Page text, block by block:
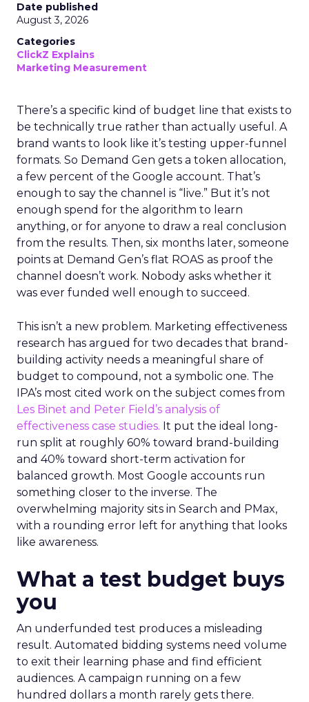
Date published
August 3, 2026
Categories
ClickZ Explains
Marketing Measurement
There’s a specific kind of budget line that exists to
be technically true rather than actually useful. A
brand wants to look like it’s testing upper-funnel
formats. So Demand Gen gets a token allocation,
a few percent of the Google account. That’s
enough to say the channel is “live.” But it’s not
enough spend for the algorithm to learn
anything, or for anyone to draw a real conclusion
from the results. Then, six months later, someone
points at Demand Gen’s flat ROAS as proof the
channel doesn’t work. Nobody asks whether it
was ever funded well enough to succeed.
This isn’t a new problem. Marketing effectiveness
research has argued for two decades that brand-
building activity needs a meaningful share of
budget to compound, not a symbolic one. The
IPA’s most cited work on the subject comes from
Les Binet and Peter Field’s analysis of
effectiveness case studies. It put the ideal long-
run split at roughly 60% toward brand-building
and 40% toward short-term activation for
balanced growth. Most Google accounts run
something closer to the inverse. The
overwhelming majority sits in Search and PMax,
with a rounding error left for anything that looks
like awareness.
What a test budget buys
you
An underfunded test produces a misleading
result. Automated bidding systems need volume
to exit their learning phase and find efficient
audiences. A campaign running on a few
hundred dollars a month rarely gets there.